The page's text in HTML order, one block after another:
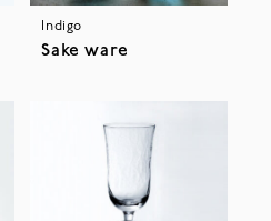
Indigo
Sake ware